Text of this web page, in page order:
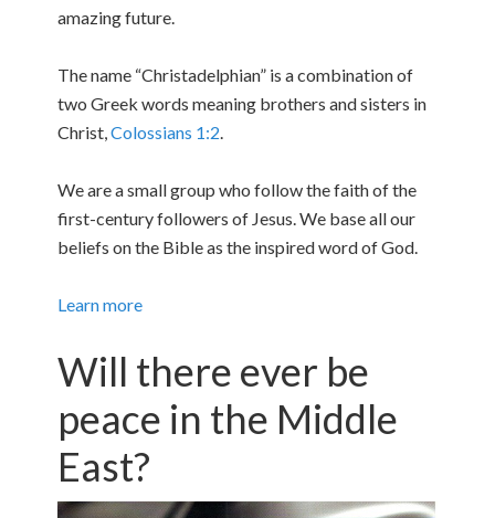
amazing future.
The name “Christadelphian” is a combination of
two Greek words meaning brothers and sisters in
Christ,Colossians 1:2.
We are a small group who follow the faith of the
first-century followers of Jesus. We base all our
beliefs on the Bible as the inspired word of God.
Learn more
Will there ever be
peace in the Middle
East?